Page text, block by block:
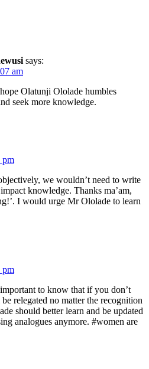
says:
am
Olatunji Ololade humbles
seek more knowledge.
pm
we wouldn’t need to write
knowledge. Thanks ma’am,
I would urge Mr Ololade to learn
pm
to know that if you don’t
relegated no matter the recognition
should better learn and be updated
analogues anymore. #women are